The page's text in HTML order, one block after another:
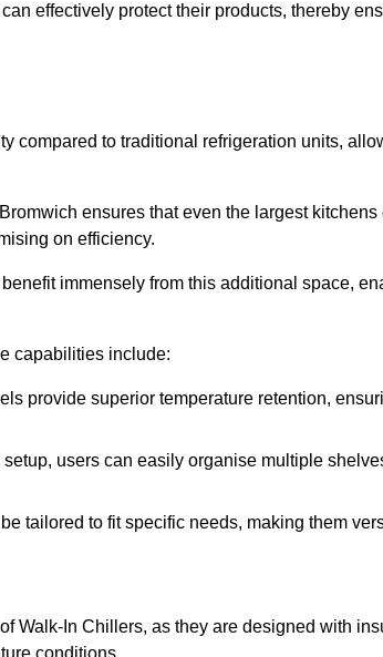
effectively protect their products, thereby
compared to traditional refrigeration units,
ensures that even the largest kitchens
on efficiency.
immensely from this additional space,
capabilities include:
provide superior temperature retention,
users can easily organise multiple
tailored to fit specific needs, making them
Walk-In Chillers, as they are designed with